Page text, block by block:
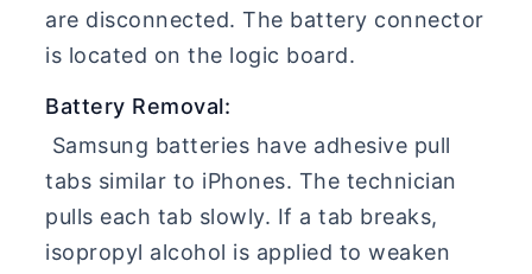
are disconnected. The battery connector
is located on the logic board.
Battery Removal:
Samsung batteries have adhesive pull
tabs similar to iPhones. The technician
pulls each tab slowly. If a tab breaks,
isopropyl alcohol is applied to weaken